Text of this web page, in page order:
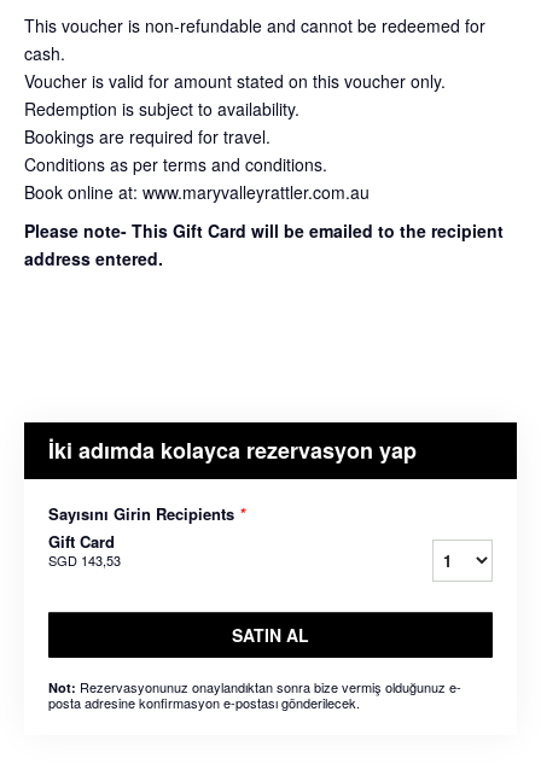
This voucher is non-refundable and cannot be redeemed for
cash.
Voucher is valid for amount stated on this voucher only.
Redemption is subject to availability.
Bookings are required for travel.
Conditions as per terms and conditions.
Book online at: www.maryvalleyrattler.com.au
Please note- This Gift Card will be emailed to the recipient
address entered.
İki adımda kolayca rezervasyon yap
Sayısını Girin Recipients *
Gift Card
SGD 143,53
SATIN AL
Not: Rezervasyonunuz onaylandıktan sonra bize vermiş olduğunuz e-
posta adresine konfirmasyon e-postası gönderilecek.